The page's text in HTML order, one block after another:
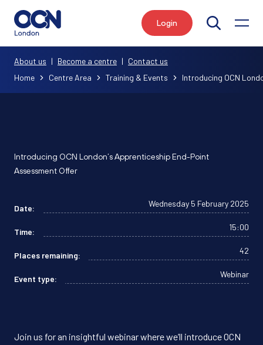
Login
Home Centre Area Training & Events Introducing OCN
About us | Become a centre | Contact us
Introducing OCN London’s Apprenticeship End-Point
Assessment Offer
Date: Wednesday 5 February 2025
Time: 15:00
Places remaining: 42
Event type: Webinar
Join us for an insightful webinar where we’ll introduce OCN